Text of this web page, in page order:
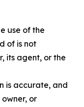
use of the
of is not
its agent, or the
is accurate, and
or